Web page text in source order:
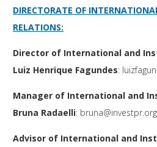
DIRECTORATE OF
RELATIONS:
Director of International and
Luiz Henrique Fagundes:
Manager of International and
Bruna Radaelli:
Advisor of International and